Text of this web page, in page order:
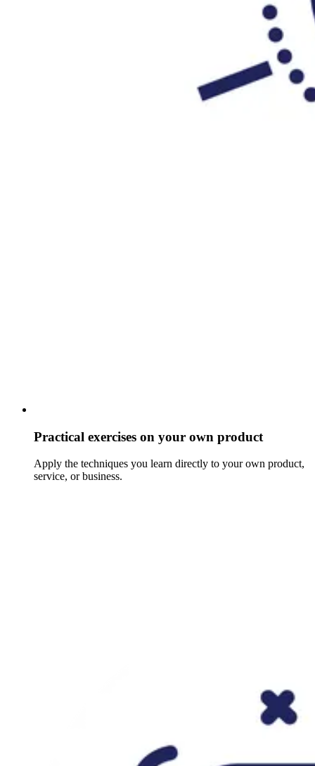
Practical exercises on your own product
Apply the techniques you learn directly to your own product,
service, or business.